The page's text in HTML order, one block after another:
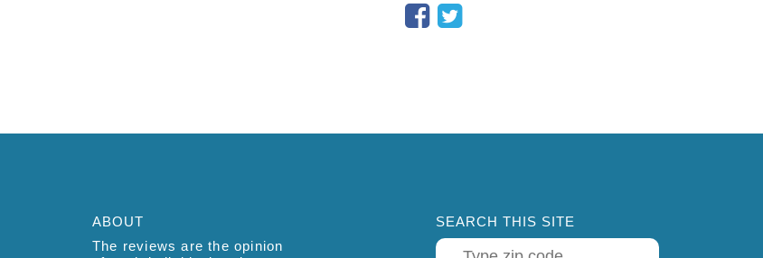
ABOUT
The reviews are the opinion
SEARCH THIS SITE